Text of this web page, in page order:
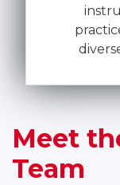
Meet
Team